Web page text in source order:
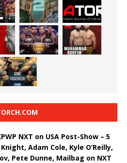
NXT on USA Post-Show – 5
Adam Cole, Kyle O’Reilly,
Pete Dunne, Mailbag on NXT